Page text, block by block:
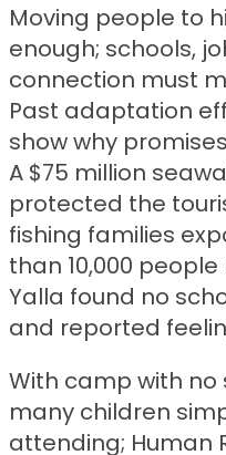
Moving people to
enough; schools,
connection must
Past adaptation
show why
A $75 million
protected the
fishing families
than 10,000
Yalla found no
and reported
With camp with
many children
attending; Human